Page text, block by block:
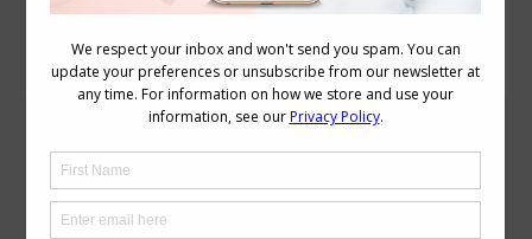
More November 9, 2014
Are you in a style rut? Do you want to